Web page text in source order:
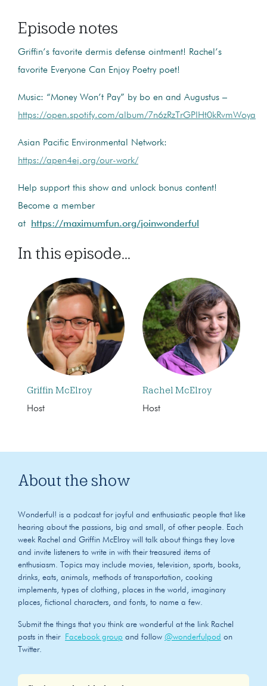
Episode notes
Griffin’s favorite dermis defense ointment! Rachel’s
favorite Everyone Can Enjoy Poetry poet!
Music: “Money Won’t Pay” by bo en and Augustus –
https://open.spotify.com/album/7n6zRzTrGPIHt0kRvmWoya
Asian Pacific Environmental Network:
https://apen4ej.org/our-work/
Help support this show and unlock bonus content!
Become a member
at
https://maximumfun.org/joinwonderful
In this episode...
Griffin McElroy
Host
Rachel McElroy
Host
About the show
Wonderful! is a podcast for joyful and enthusiastic people that like
hearing about the passions, big and small, of other people. Each
week Rachel and Griffin McElroy will talk about things they love
and invite listeners to write in with their treasured items of
enthusiasm. Topics may include movies, television, sports, books,
drinks, eats, animals, methods of transportation, cooking
implements, types of clothing, places in the world, imaginary
places, fictional characters, and fonts, to name a few.
Submit the things that you think are wonderful at the link Rachel
posts in their
Facebook group and follow @wonderfulpod on
Twitter.